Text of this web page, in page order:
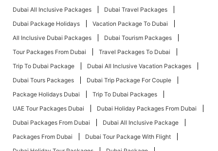
Dubai All Inclusive Packages
Dubai Travel Packages
Dubai Package Holidays
Vacation Package To Dubai
All Inclusive Dubai Packages
Dubai Tourism Packages
Tour Packages From Dubai
Travel Packages To Dubai
Trip To Dubai Package
Dubai All Inclusive Vacation Packages
Dubai Tours Packages
Dubai Trip Package For Couple
Package Holidays Dubai
Trip To Dubai Packages
UAE Tour Packages Dubai
Dubai Holiday Packages From Dubai
Dubai Packages From Dubai
Dubai All Inclusive Package
Packages From Dubai
Dubai Tour Package With Flight